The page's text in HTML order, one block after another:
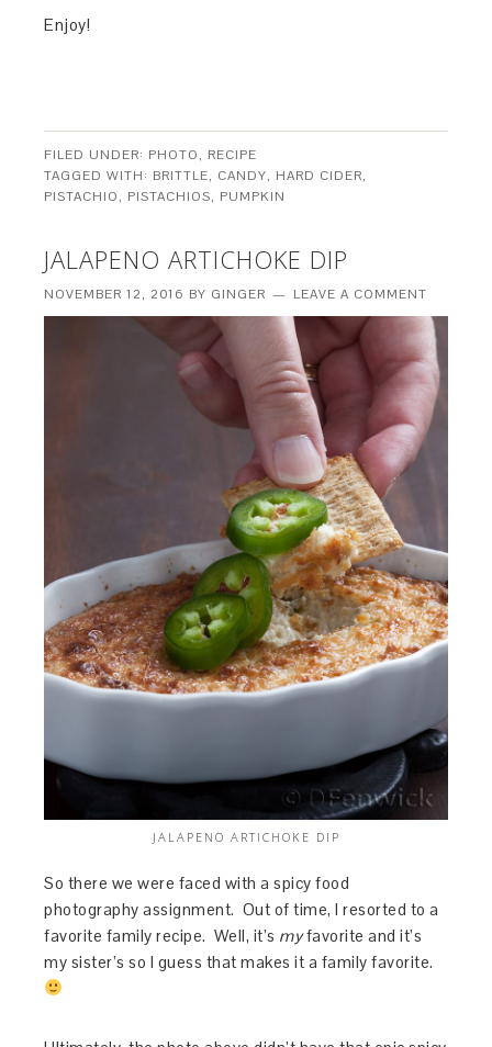
Enjoy!
FILED UNDER: PHOTO, RECIPE
TAGGED WITH: BRITTLE, CANDY, HARD CIDER,
PISTACHIO, PISTACHIOS, PUMPKIN
JALAPENO ARTICHOKE DIP
NOVEMBER 12, 2016 BY GINGER LEAVE A COMMENT
JALAPENO ARTICHOKE DIP
So there we were faced with a spicy food
photography assignment. Out of time, I resorted to a
favorite family recipe. Well, it’s myfavorite and it’s
my sister’s so I guess that makes it a family favorite.